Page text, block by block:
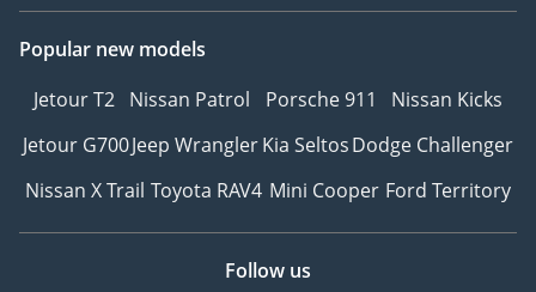
Popular new models
Jetour T2 Nissan Patrol Porsche 911
Nissan Kicks
Jetour G700Jeep WranglerKia SeltosDodge Challenger
Nissan X Trail Toyota RAV4 Mini Cooper Ford Territory
Follow us